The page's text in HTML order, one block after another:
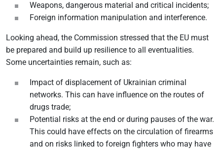
Weapons, dangerous material and critical incidents;
Foreign information manipulation and interference.
Looking ahead, the Commission stressed that the EU must
be prepared and build up resilience to all eventualities.
Some uncertainties remain, such as:
Impact of displacement of Ukrainian criminal
networks. This can have influence on the routes of
drugs trade;
Potential risks at the end or during pauses of the war.
This could have effects on the circulation of firearms
and on risks linked to foreign fighters who may have